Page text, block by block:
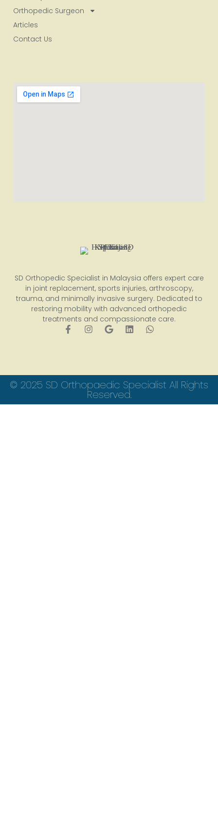
SD Orthopedic Specialist in Malaysia offers expert care
in joint replacement, sports injuries, arthroscopy,
trauma, and minimally invasive surgery. Dedicated to
restoring mobility with advanced orthopedic
treatments and compassionate care.
Orthopedic Surgeon
Articles
Contact Us
© 2025 SD Orthopaedic Specialist All Rights
Reserved.